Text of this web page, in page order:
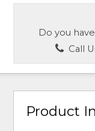
Do you
Call
Product